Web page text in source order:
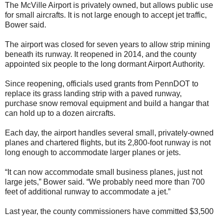
The McVille Airport is privately owned, but allows public use
for small aircrafts. It is not large enough to accept jet traffic,
Bower said.
The airport was closed for seven years to allow strip mining
beneath its runway. It reopened in 2014, and the county
appointed six people to the long dormant Airport Authority.
Since reopening, officials used grants from PennDOT to
replace its grass landing strip with a paved runway,
purchase snow removal equipment and build a hangar that
can hold up to a dozen aircrafts.
Each day, the airport handles several small, privately-owned
planes and chartered flights, but its 2,800-foot runway is not
long enough to accommodate larger planes or jets.
“It can now accommodate small business planes, just not
large jets,” Bower said. “We probably need more than 700
feet of additional runway to accommodate a jet.”
Last year, the county commissioners have committed $3,500